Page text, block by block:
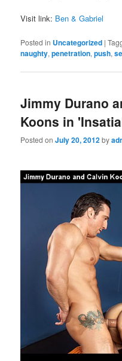
Visit link: Ben & Gabriel
Posted in Uncategorized |
naughty,penetration,push,
Jimmy Durano
Koons in
Posted onJuly 20, 2012by